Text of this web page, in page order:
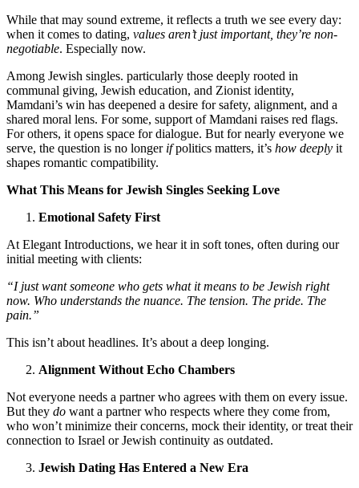
While that may sound extreme, it reflects a truth we see every day:
when it comes to dating, values aren’t just important, they’re non-
negotiable. Especially now.
Among Jewish singles. particularly those deeply rooted in
communal giving, Jewish education, and Zionist identity,
Mamdani’s win has deepened a desire for safety, alignment, and a
shared moral lens. For some, support of Mamdani raises red flags.
For others, it opens space for dialogue. But for nearly everyone we
serve, the question is no longer ifpolitics matters, it’s how deeply it
shapes romantic compatibility.
What This Means for Jewish Singles Seeking Love
Emotional Safety First
At Elegant Introductions, we hear it in soft tones, often during our
initial meeting with clients:
“I just want someone who gets what it means to be Jewish right
now. Who understands the nuance. The tension. The pride. The
pain.”
This isn’t about headlines. It’s about a deep longing.
Alignment Without Echo Chambers
Not everyone needs a partner who agrees with them on every issue.
But they do want a partner who respects where they come from,
who won’t minimize their concerns, mock their identity, or treat their
connection to Israel or Jewish continuity as outdated.
Jewish Dating Has Entered a New Era